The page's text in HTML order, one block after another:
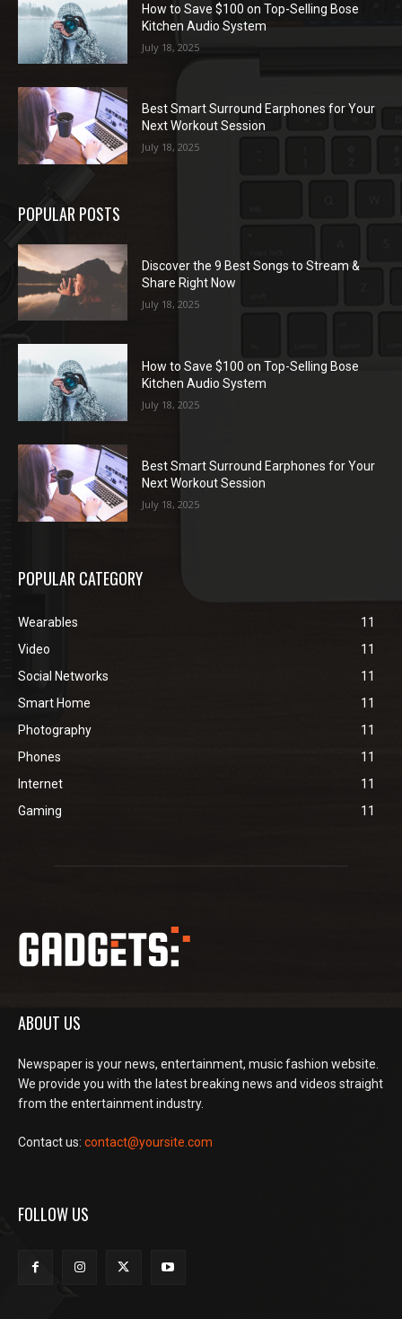
How to Save $100 on Top-Selling Bose
Kitchen Audio System
July 18, 2025
Best Smart Surround Earphones for Your
Next Workout Session
July 18, 2025
POPULAR POSTS
Discover the 9 Best Songs to Stream &
Share Right Now
July 18, 2025
How to Save $100 on Top-Selling Bose
Kitchen Audio System
July 18, 2025
Best Smart Surround Earphones for Your
Next Workout Session
July 18, 2025
POPULAR CATEGORY
Wearables
11
Video
11
Social Networks
11
Smart Home
11
Photography
11
Phones
11
Internet
11
Gaming
11
ABOUT US
Newspaper is your news, entertainment, music fashion website.
We provide you with the latest breaking news and videos straight
from the entertainment industry.
Contact us: contact@yoursite.com
FOLLOW US